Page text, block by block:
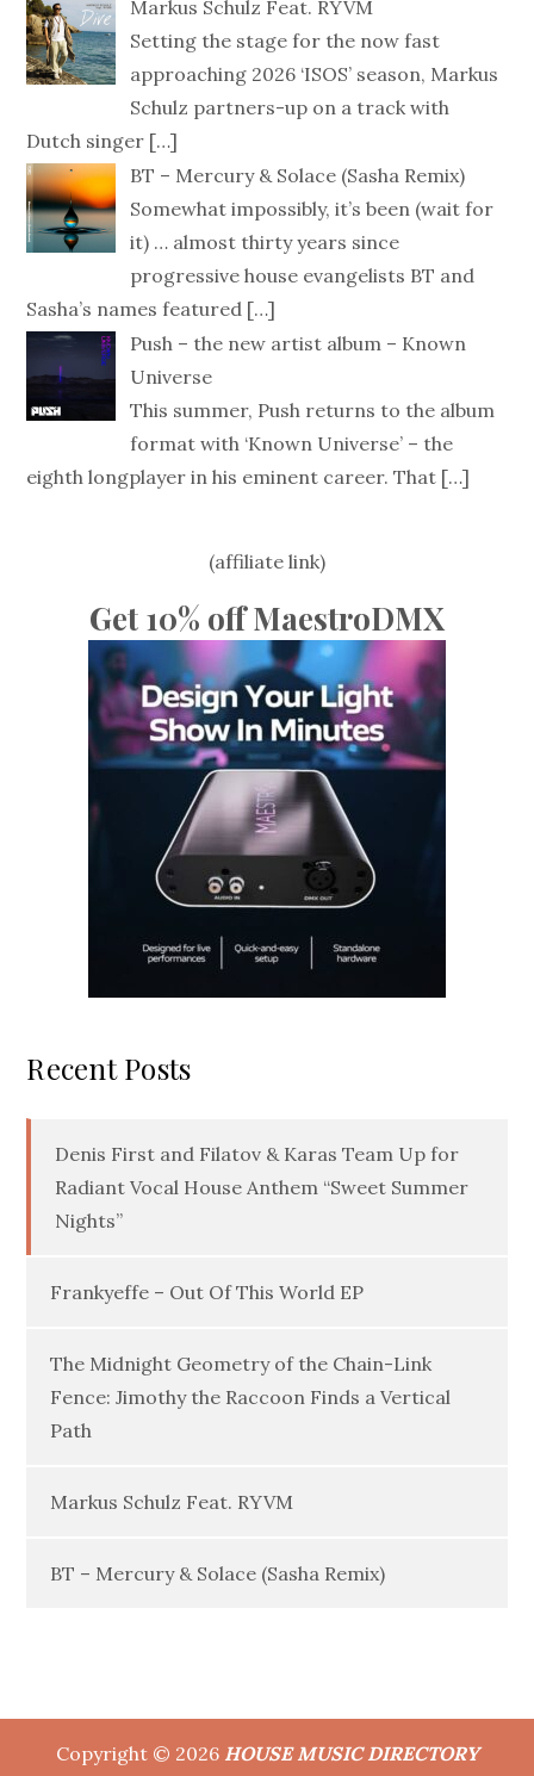
Markus Schulz Feat. RYVM
Setting the stage for the now fast
approaching 2026 ‘ISOS’ season, Markus
Schulz partners-up on a track with
Dutch singer […]
BT – Mercury & Solace (Sasha Remix)
Somewhat impossibly, it’s been (wait for
it) … almost thirty years since
progressive house evangelists BT and
Sasha’s names featured […]
Push – the new artist album – Known
Universe
This summer, Push returns to the album
format with ‘Known Universe’ – the
eighth longplayer in his eminent career. That […]
(affiliate link)
Get 10% off MaestroDMX
Recent Posts
Denis First and Filatov & Karas Team Up for
Radiant Vocal House Anthem “Sweet Summer
Nights”
Frankyeffe – Out Of This World EP
The Midnight Geometry of the Chain-Link
Fence: Jimothy the Raccoon Finds a Vertical
Path
Markus Schulz Feat. RYVM
BT – Mercury & Solace (Sasha Remix)
Copyright © 2026 HOUSE MUSIC DIRECTORY